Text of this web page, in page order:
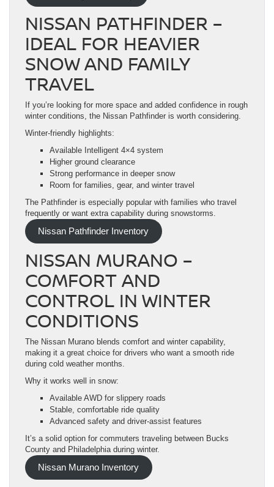
NISSAN PATHFINDER –
IDEAL FOR HEAVIER
SNOW AND FAMILY
TRAVEL
If you’re looking for more space and added confidence in rough
winter conditions, the Nissan Pathfinder is worth considering.
Winter-friendly highlights:
Available Intelligent 4×4 system
Higher ground clearance
Strong performance in deeper snow
Room for families, gear, and winter travel
The Pathfinder is especially popular with families who travel
frequently or want extra capability during snowstorms.
Nissan Pathfinder Inventory
NISSAN MURANO –
COMFORT AND
CONTROL IN WINTER
CONDITIONS
The Nissan Murano blends comfort and winter capability,
making it a great choice for drivers who want a smooth ride
during cold weather months.
Why it works well in snow:
Available AWD for slippery roads
Stable, comfortable ride quality
Advanced safety and driver-assist features
It’s a solid option for commuters traveling between Bucks
County and Philadelphia during winter.
Nissan Murano Inventory